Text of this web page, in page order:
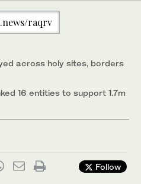
raqrv
across holy sites, borders
16 entities to support 1.7m
Follow